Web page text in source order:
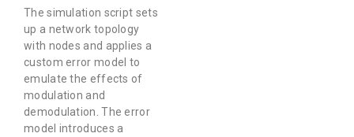
The simulation script sets
up a network topology
with nodes and applies a
custom error model to
emulate the effects of
modulation and
demodulation. The error
model introduces a